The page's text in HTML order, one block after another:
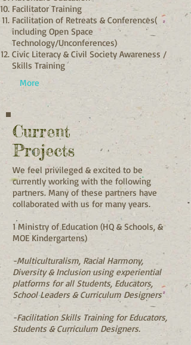
Facilitator Training
Facilitation of Retreats & Conferences(
including Open Space
Technology/Unconferences)
Civic Literacy & Civil Society Awareness /
Skills Training
More
Current
Projects
We feel privileged & excited to be
currently working with the following
partners. Many of these partners have
collaborated with us for many years.
1 Ministry of Education (HQ & Schools, &
MOE Kindergartens)
-Multiculturalism, Racial Harmony,
Diversity & Inclusion using experiential
platforms for all Students, Educators,
School Leaders & Curriculum Designers
-Facilitation Skills Training for Educators,
Students & Curriculum Designers.